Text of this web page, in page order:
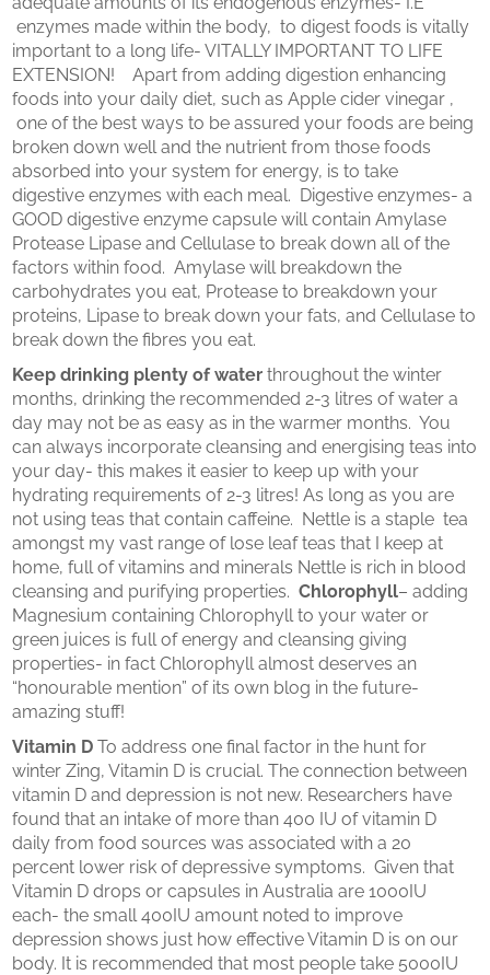
enzymes made within the body, to digest foods is vitally
important to a long life- VITALLY IMPORTANT TO LIFE
EXTENSION! Apart from adding digestion enhancing
foods into your daily diet, such as Apple cider vinegar ,
one of the best ways to be assured your foods are being
broken down well and the nutrient from those foods
absorbed into your system for energy, is to take
digestive enzymes with each meal. Digestive enzymes- a
GOOD digestive enzyme capsule will contain Amylase
Protease Lipase and Cellulase to break down all of the
factors within food. Amylase will breakdown the
carbohydrates you eat, Protease to breakdown your
proteins, Lipase to break down your fats, and Cellulase to
break down the fibres you eat.
Keep drinking plenty of waterthroughout the winter
months, drinking the recommended 2-3 litres of water a
day may not be as easy as in the warmer months. You
can always incorporate cleansing and energising teas into
your day- this makes it easier to keep up with your
hydrating requirements of 2-3 litres! As long as you are
not using teas that contain caffeine. Nettle is a staple tea
amongst my vast range of lose leaf teas that I keep at
home, full of vitamins and minerals Nettle is rich in blood
cleansing and purifying properties.Chlorophyll– adding
Magnesium containing Chlorophyll to your water or
green juices is full of energy and cleansing giving
properties- in fact Chlorophyll almost deserves an
“honourable mention” of its own blog in the future-
amazing stuff!
Vitamin DTo address one final factor in the hunt for
winter Zing, Vitamin D is crucial. The connection between
vitamin D and depression is not new. Researchers have
found that an intake of more than 400 IU of vitamin D
daily from food sources was associated with a 20
percent lower risk of depressive symptoms. Given that
Vitamin D drops or capsules in Australia are 1000IU
each- the small 400IU amount noted to improve
depression shows just how effective Vitamin D is on our
body. It is recommended that most people take 5000IU